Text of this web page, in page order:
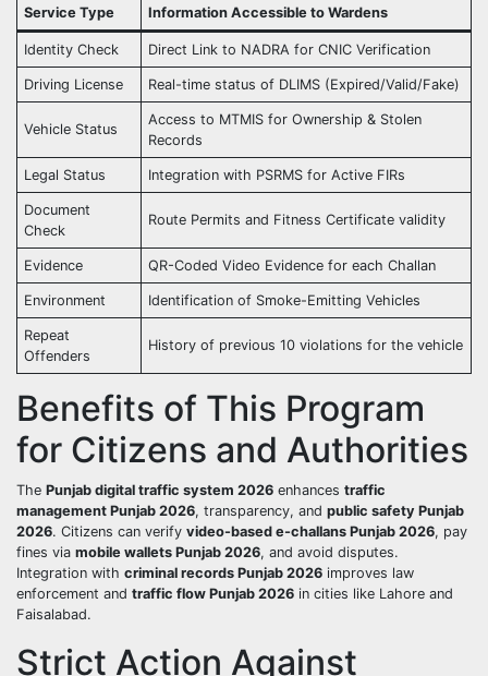
Service Type Information Accessible to Wardens
Identity Check Direct Link to NADRA for CNIC Verification
Driving License Real-time status of DLIMS (Expired/Valid/Fake)
Vehicle Status
Access to MTMIS for Ownership & Stolen
Records
Legal Status Integration with PSRMS for Active FIRs
Document
Check
Route Permits and Fitness Certificate validity
Evidence QR-Coded Video Evidence for each Challan
Environment Identification of Smoke-Emitting Vehicles
Repeat
Offenders
History of previous 10 violations for the vehicle
Benefits of This Program
for Citizens and Authorities
The Punjab digital traffic system 2026 enhances traffic
management Punjab 2026, transparency, and public safety Punjab
2026. Citizens can verify video-based e-challans Punjab 2026, pay
fines via mobile wallets Punjab 2026, and avoid disputes.
Integration with criminal records Punjab 2026 improves law
enforcement and traffic flow Punjab 2026 in cities like Lahore and
Faisalabad.
Strict Action Against